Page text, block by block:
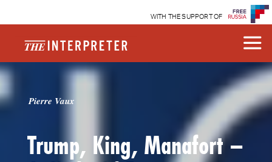
WITH THE SUPPORT OF
Pierre Vaux
Trump, King, Manafort –